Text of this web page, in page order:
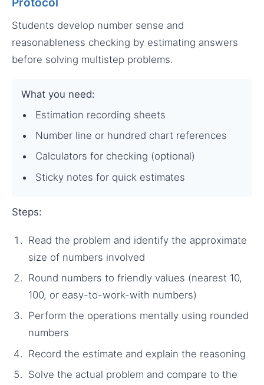
Students develop number sense and
reasonableness checking by estimating answers
before solving multistep problems.
What you need:
Estimation recording sheets
Number line or hundred chart references
Calculators for checking (optional)
Sticky notes for quick estimates
Steps:
Read the problem and identify the approximate
size of numbers involved
Round numbers to friendly values (nearest 10,
100, or easy-to-work-with numbers)
Perform the operations mentally using rounded
numbers
Record the estimate and explain the reasoning
Solve the actual problem and compare to the